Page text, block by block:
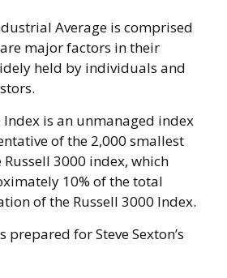
Average is comprised
major factors in their
held by individuals and
Index is an unmanaged index
of the 2,000 smallest
3000 index, which
10% of the total
of the Russell 3000 Index.
for Steve Sexton’s